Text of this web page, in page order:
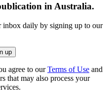
in Australia.
inbox daily by signing up to our
up
agree to our Terms of Use and
that may also process your